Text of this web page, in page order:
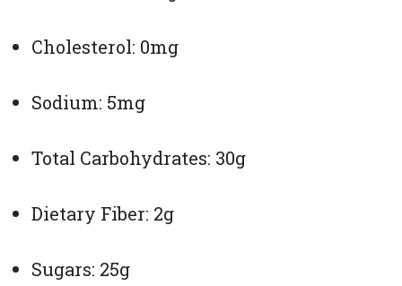
Cholesterol: 0mg
Sodium: 5mg
Total Carbohydrates: 30g
Dietary Fiber: 2g
Sugars: 25g